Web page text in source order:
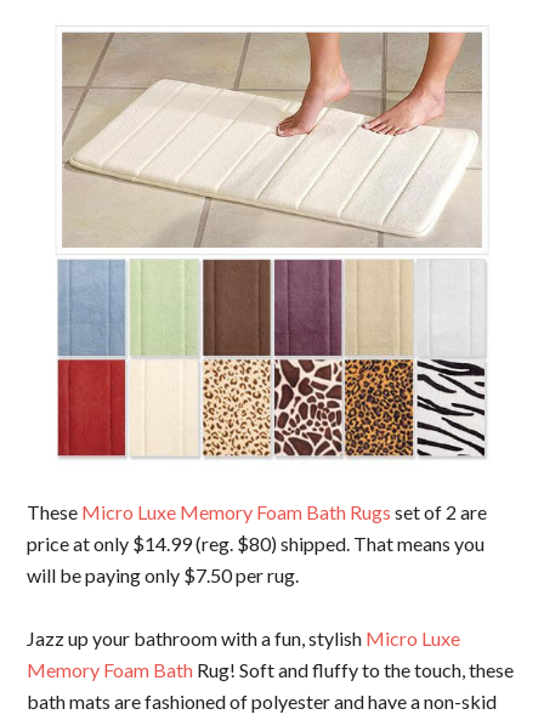
These Micro Luxe Memory Foam Bath Rugs set of 2 are
price at only $14.99 (reg. $80) shipped. That means you
will be paying only $7.50 per rug.
Jazz up your bathroom with a fun, stylish Micro Luxe
Memory Foam Bath Rug! Soft and fluffy to the touch, these
bath mats are fashioned of polyester and have a non-skid